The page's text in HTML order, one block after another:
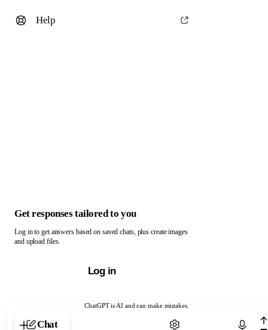
ChatGPT is AI and can make mistakes.
Chat with ChatGPT
Help
Get responses tailored to you
Log in to get answers based on saved chats, plus create images
and upload files.
Log in
Chat